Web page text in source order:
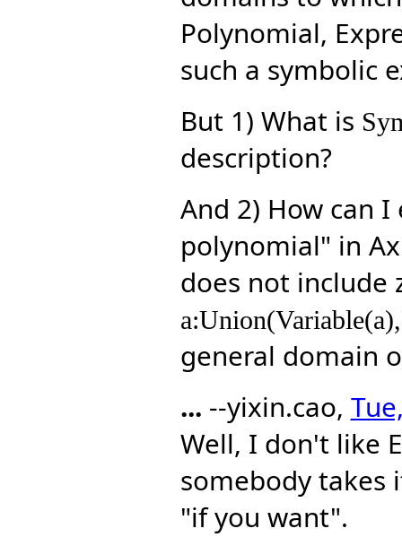
Polynomial,
such a symbolic
But 1) What is
description?
And 2) How can
polynomial" in
does not include
general domain
... --yixin.cao,
Well, I don't like
somebody takes
"if you want".